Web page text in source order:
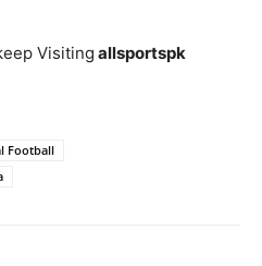
Visiting allsportspk
Football